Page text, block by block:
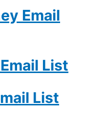
Email
List
List